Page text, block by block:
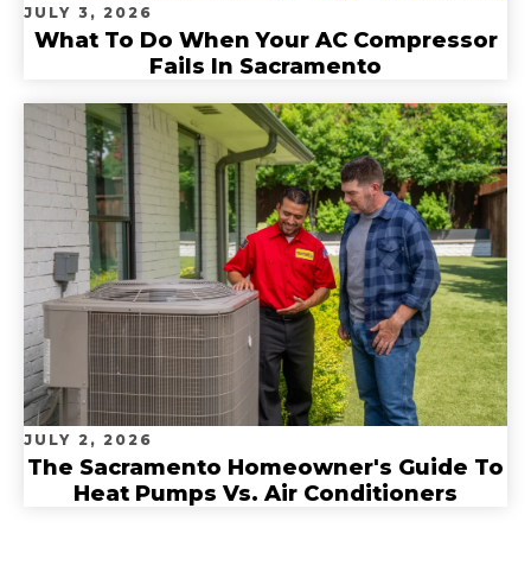
JULY 3, 2026
What To Do When Your AC Compressor
Fails In Sacramento
JULY 2, 2026
The Sacramento Homeowner's Guide To
Heat Pumps Vs. Air Conditioners